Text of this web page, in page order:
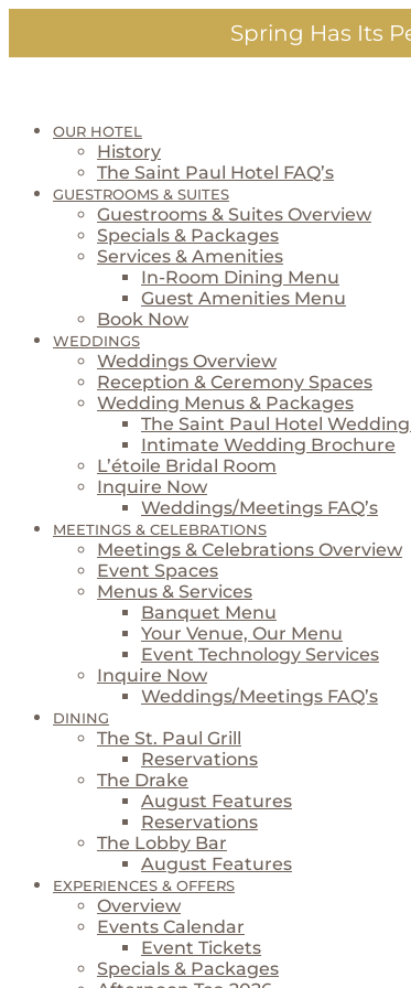
content
Spring Has Its
OUR HOTEL
History
The Saint Paul Hotel FAQ’s
GUESTROOMS & SUITES
Guestrooms & Suites Overview
Specials & Packages
Services & Amenities
In-Room Dining Menu
Guest Amenities Menu
Book Now
WEDDINGS
Weddings Overview
Reception & Ceremony Spaces
Wedding Menus & Packages
The Saint Paul Hotel
Intimate Wedding Brochure
L’étoile Bridal Room
Inquire Now
Weddings/Meetings FAQ’s
MEETINGS & CELEBRATIONS
Meetings & Celebrations Overview
Event Spaces
Menus & Services
Banquet Menu
Your Venue, Our Menu
Event Technology Services
Inquire Now
Weddings/Meetings FAQ’s
DINING
The St. Paul Grill
Reservations
The Drake
August Features
Reservations
The Lobby Bar
August Features
EXPERIENCES & OFFERS
Overview
Events Calendar
Event Tickets
Specials & Packages